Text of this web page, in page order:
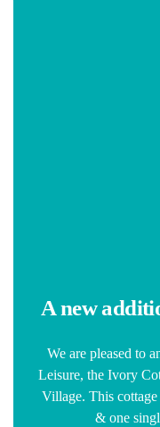
A new
We are pleased to
Leisure, the Ivory
Village. This
& one